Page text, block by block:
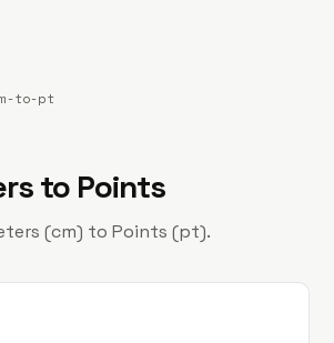
to-pt
to Points
(cm) to Points (pt).